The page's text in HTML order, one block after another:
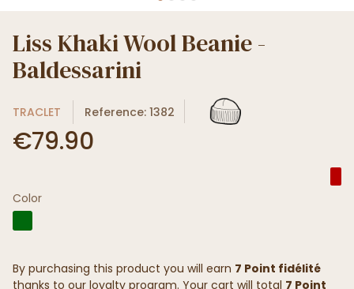
Liss Khaki Wool Beanie -
Baldessarini
TRACLET Reference: 1382
€79.90
Color
By purchasing this product you will earn 7 Point fidélité
thanks to our loyalty program. Your cart will total 7 Point